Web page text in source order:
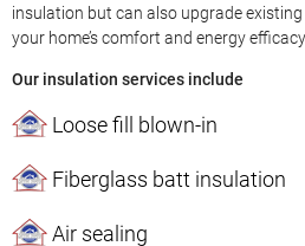
insulation but can also upgrade
your home’s comfort and energy
Our insulation services include
Loose fill blown-in
Fiberglass batt insulation
Air sealing